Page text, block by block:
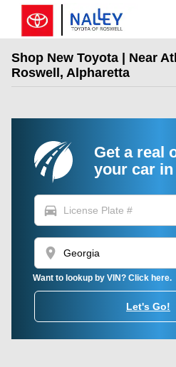
Skip to main content
Shop New Toyota | Near
Roswell, Alpharetta
Get a real
your car
directions_car
location_on
Want to lookup by VIN? Click here.
Let's Go!